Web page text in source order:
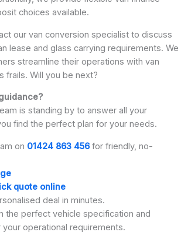
choices available.
our van conversion specialist to discuss
lease and glass carrying requirements. We
streamline their operations with van
frails. Will you be next?
is standing by to answer all your
find the perfect plan for your needs.
on 01424 863 456 for friendly, no-
quote online
deal in minutes.
the perfect vehicle specification and
operational requirements.